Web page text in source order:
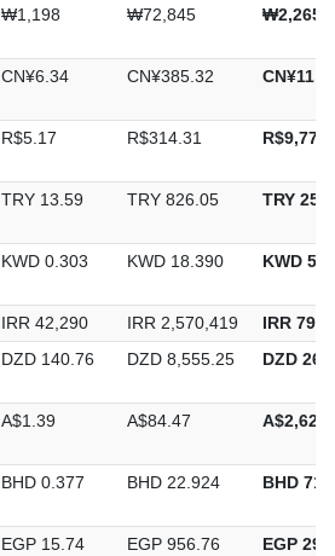
₩1,198 ₩72,845
CN¥6.34 CN¥385.32
R$5.17 R$314.31
TRY 13.59 TRY 826.05 TRY
KWD 0.303 KWD 18.390 KWD
IRR 42,290 IRR 2,570,419
IRR
DZD 140.76 DZD 8,555.25 DZD
A$1.39 A$84.47
BHD 0.377 BHD 22.924 BHD
EGP 15.74 EGP 956.76 EGP